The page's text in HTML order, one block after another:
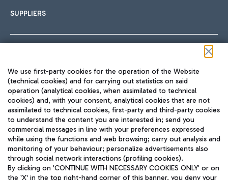
SUPPLIERS
TRAVEL JOURNAL
ENG
We use first-party cookies for the operation of the Website
(technical cookies) and for carrying out statistics on said
operation (analytical cookies, when assimilated to technical
cookies) and, with your consent, analytical cookies that are not
assimilated to technical cookies, first-party and third-party cookies
to understand the content you are interested in; send you
commercial messages in line with your preferences expressed
while using the functions and web browsing; carry out analysis and
monitoring of your behaviour; personalize advertisements also
through social network interactions (profiling cookies).
By clicking on 'CONTINUE WITH NECESSARY COOKIES ONLY' or on
the 'X' in the top right-hand corner of this banner, you deny your